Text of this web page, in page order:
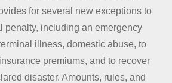
for several new exceptions to
penalty, including an emergency
illness, domestic abuse, to
premiums, and to recover
disaster. Amounts, rules, and